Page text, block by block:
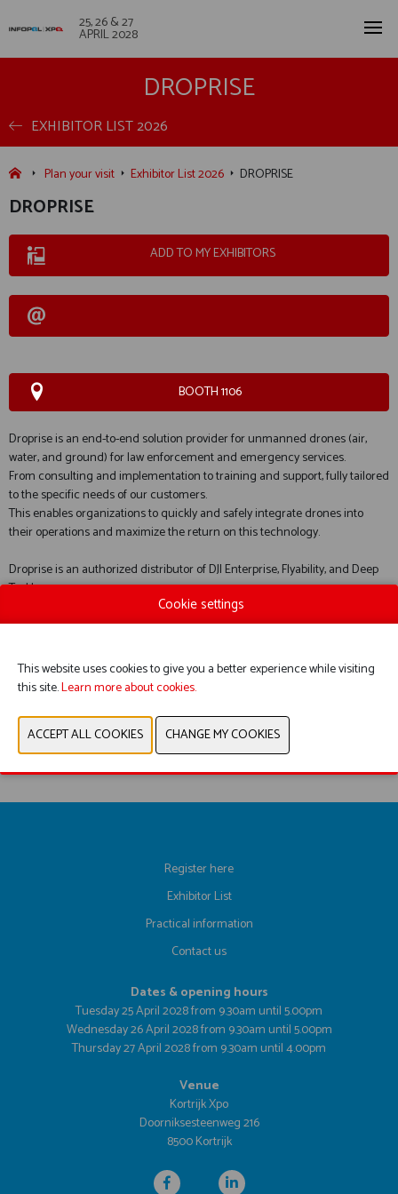
25, 26 & 27
APRIL 2028
DROPRISE
EXHIBITOR LIST 2026
Plan your visit Exhibitor List 2026 DROPRISE
DROPRISE
ADD TO MY EXHIBITORS
BOOTH 1106
Droprise is an end-to-end solution provider for unmanned drones (air,
water, and ground) for law enforcement and emergency services.
From consulting and implementation to training and support, fully tailored
to the specific needs of our customers.
This enables organizations to quickly and safely integrate drones into
their operations and maximize the return on this technology.
Droprise is an authorized distributor of DJI Enterprise, Flyability, and Deep
Trekker.
PRODUCT GROUP
PREVIOUS NEXT
Register here
Exhibitor List
Practical information
Contact us
Dates & opening hours
Tuesday 25 April 2028 from 9.30am until 5.00pm
Wednesday 26 April 2028 from 9.30am until 5.00pm
Thursday 27 April 2028 from 9.30am until 4.00pm
Venue
Kortrijk Xpo
Doorniksesteenweg 216
8500 Kortrijk
Cookie settings
This website uses cookies to give you a better experience while visiting
this site.Learn more about cookies.